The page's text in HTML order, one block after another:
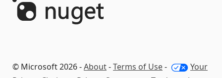
© Microsoft 2026 -About-Terms of Use-
Your